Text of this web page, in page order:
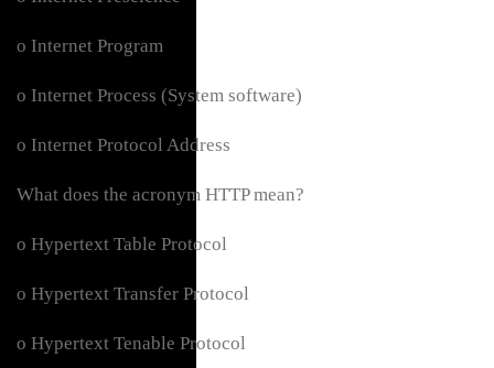
o Internet Program
o Internet Process (System software)
o Internet Protocol Address
What does the acronym HTTP mean?
o Hypertext Table Protocol
o Hypertext Transfer Protocol
o Hypertext Tenable Protocol